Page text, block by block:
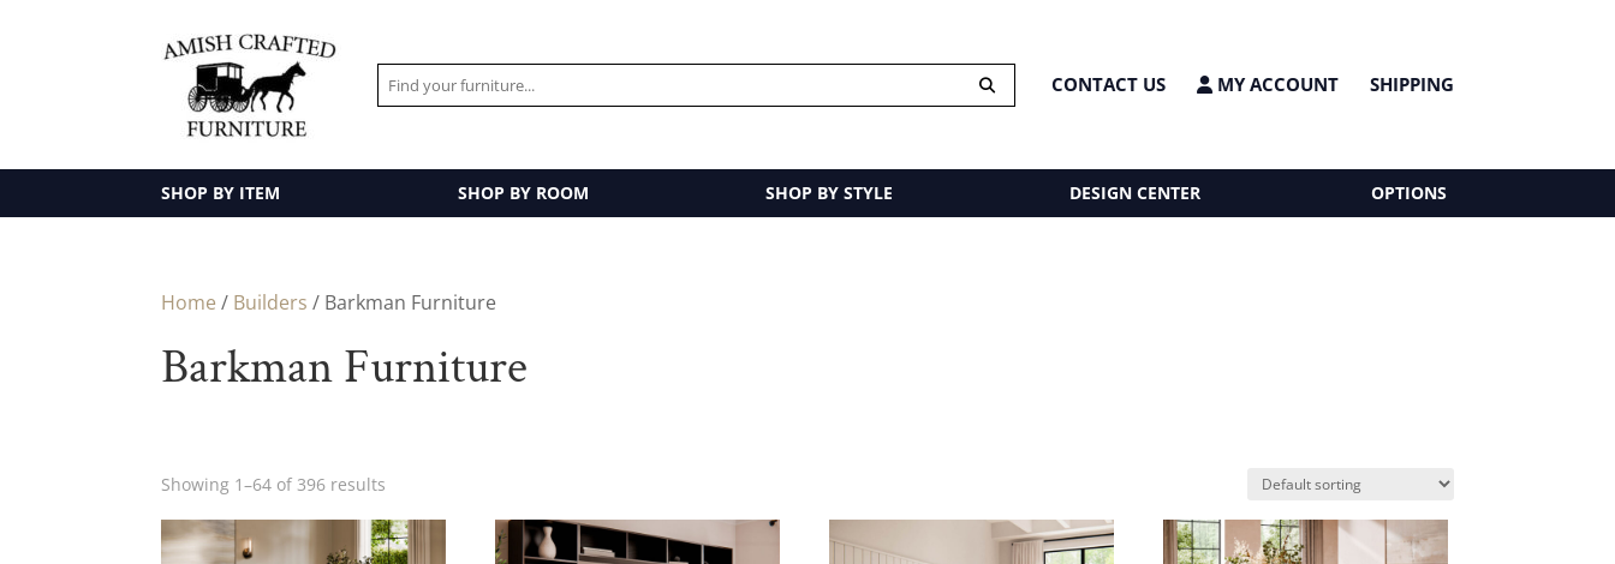
CONTACT US MY ACCOUNT SHIPPING
SHOP BY ITEM SHOP BY ROOM SHOP BY STYLE DESIGN CENTER OPTIONS
Home / Builders / Barkman Furniture
Barkman Furniture
Showing 1–64 of 396 results